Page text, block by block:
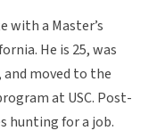
with a Master’s
He is 25, was
and moved to the
at USC. Post-
hunting for a job.